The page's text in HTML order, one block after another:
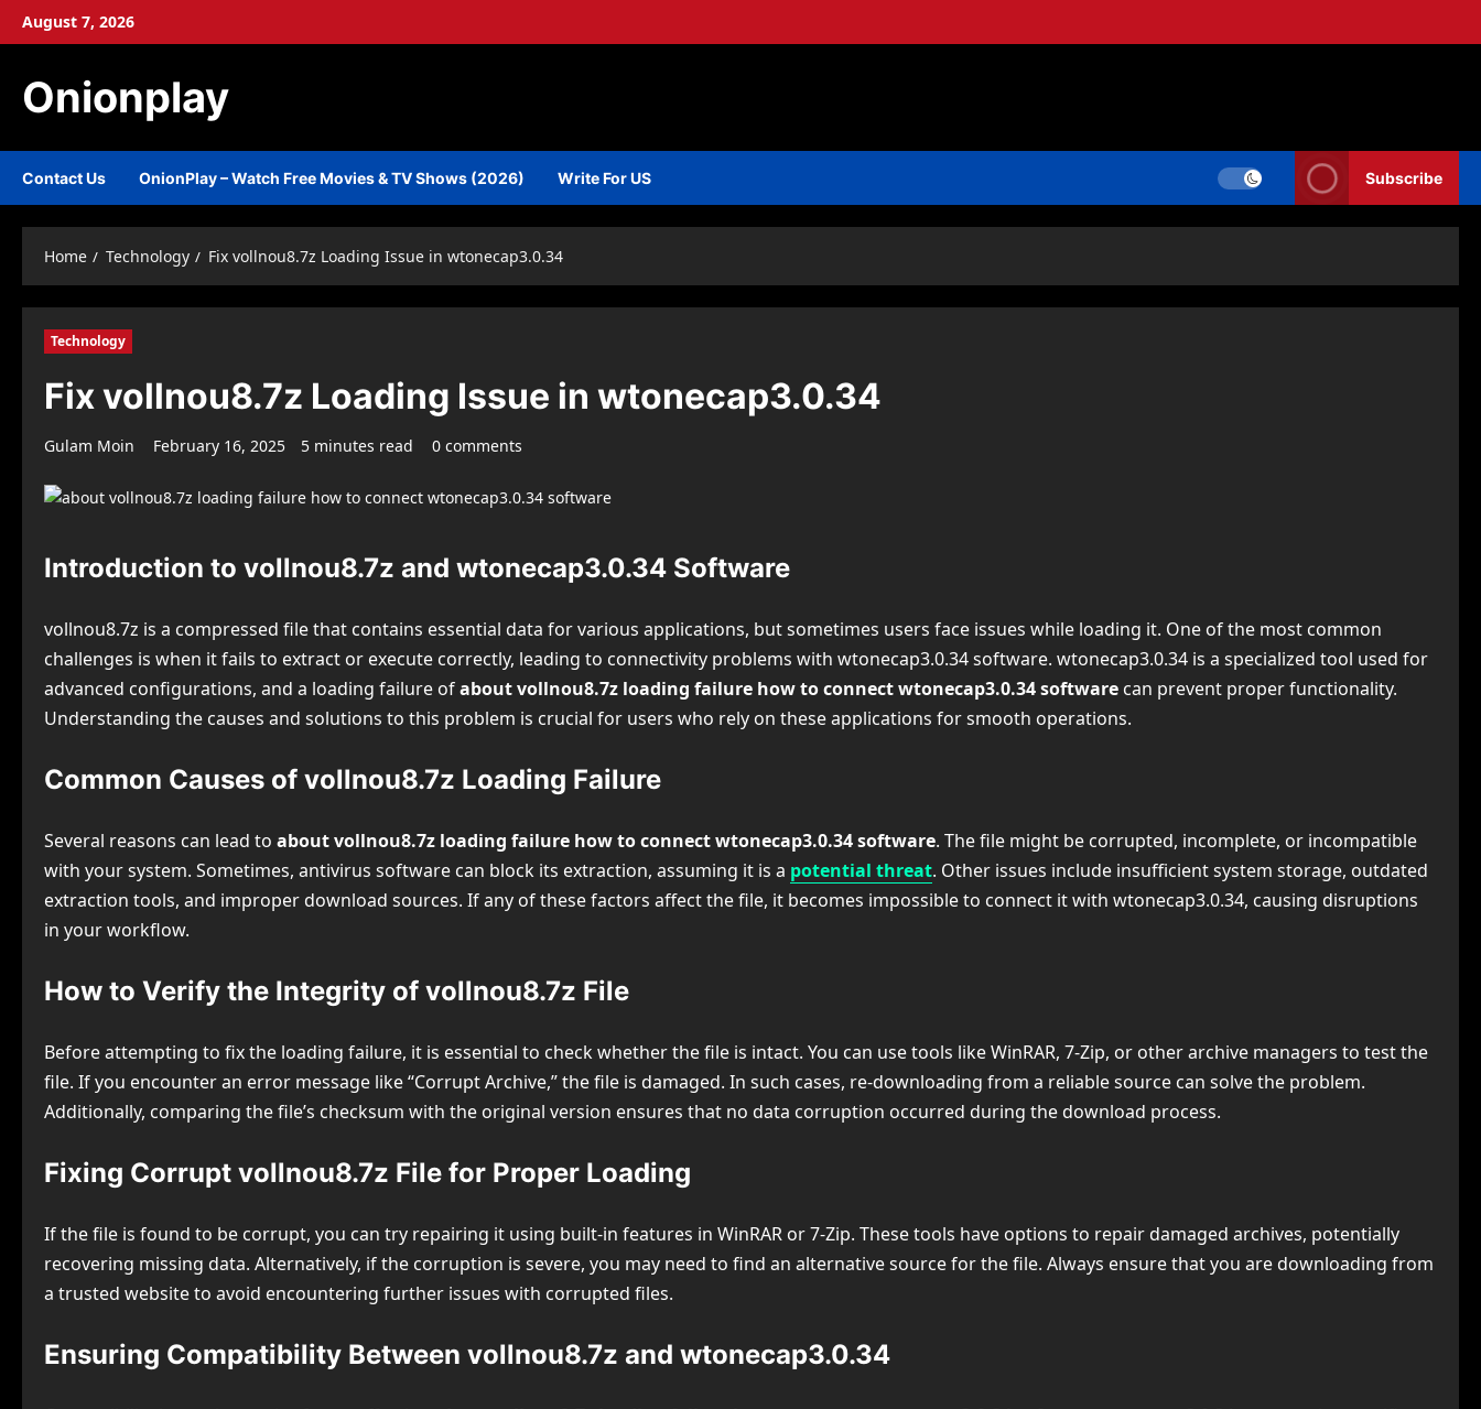
SkipAugust 7, 2026
Onionplay
Contact Us OnionPlay – Watch Free Movies & TV Shows (2026) Write For US Subscribe
Home Technology Fix vollnou8.7z Loading Issue in wtonecap3.0.34
Technology
Fix vollnou8.7z Loading Issue in wtonecap3.0.34
Gulam Moin February 16, 2025 5 minutes read 0 comments
Introduction to vollnou8.7z and wtonecap3.0.34 Software
vollnou8.7z is a compressed file that contains essential data for various applications, but sometimes users face issues while loading it. One of the most common
challenges is when it fails to extract or execute correctly, leading to connectivity problems with wtonecap3.0.34 software. wtonecap3.0.34 is a specialized tool used for
advanced configurations, and a loading failure ofabout vollnou8.7z loading failure how to connect wtonecap3.0.34 software can prevent proper functionality.
Understanding the causes and solutions to this problem is crucial for users who rely on these applications for smooth operations.
Common Causes of vollnou8.7z Loading Failure
Several reasons can lead to about vollnou8.7z loading failure how to connect wtonecap3.0.34 software. The file might be corrupted, incomplete, or incompatible
with your system. Sometimes, antivirus software can block its extraction, assuming it is a potential threat. Other issues include insufficient system storage, outdated
extraction tools, and improper download sources. If any of these factors affect the file, it becomes impossible to connect it with wtonecap3.0.34, causing disruptions
in your workflow.
How to Verify the Integrity of vollnou8.7z File
Before attempting to fix the loading failure, it is essential to check whether the file is intact. You can use tools like WinRAR, 7-Zip, or other archive managers to test the
file. If you encounter an error message like “Corrupt Archive,” the file is damaged. In such cases, re-downloading from a reliable source can solve the problem.
Additionally, comparing the file’s checksum with the original version ensures that no data corruption occurred during the download process.
Fixing Corrupt vollnou8.7z File for Proper Loading
If the file is found to be corrupt, you can try repairing it using built-in features in WinRAR or 7-Zip. These tools have options to repair damaged archives, potentially
recovering missing data. Alternatively, if the corruption is severe, you may need to find an alternative source for the file. Always ensure that you are downloading from
a trusted website to avoid encountering further issues with corrupted files.
Ensuring Compatibility Between vollnou8.7z and wtonecap3.0.34